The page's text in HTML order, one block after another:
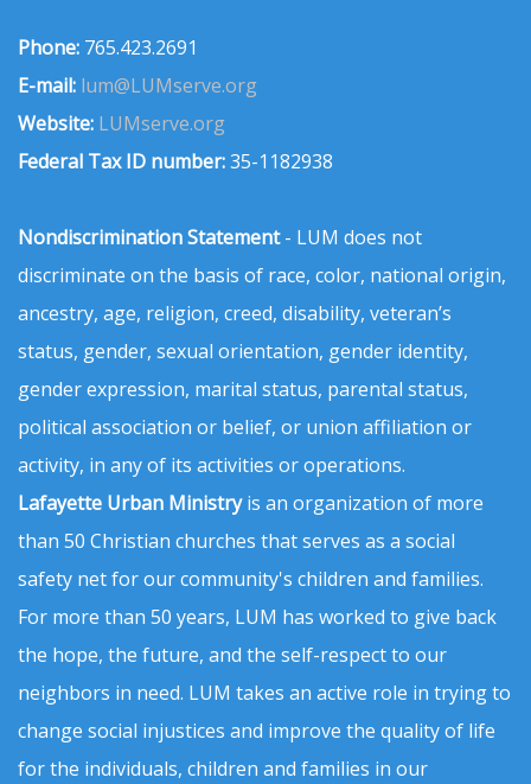
Phone: 765.423.2691
E-mail: lum@LUMserve.org
Website: LUMserve.org
Federal Tax ID number:35-1182938
Nondiscrimination Statement- LUM does not
discriminate on the basis of race, color, national origin,
ancestry, age, religion, creed, disability, veteran’s
status, gender, sexual orientation, gender identity,
gender expression, marital status, parental status,
political association or belief, or union affiliation or
activity, in any of its activities or operations.
Lafayette Urban Ministryis an organization of more
than 50 Christian churches that serves as a social
safety net for our community's children and families.
For more than 50 years, LUM has worked to give back
the hope, the future, and the self-respect to our
neighbors in need. LUM takes an active role in trying to
change social injustices and improve the quality of life
for the individuals, children and families in our